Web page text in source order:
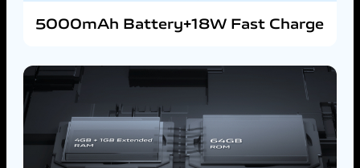
5000mAh Battery+18W Fast Charge